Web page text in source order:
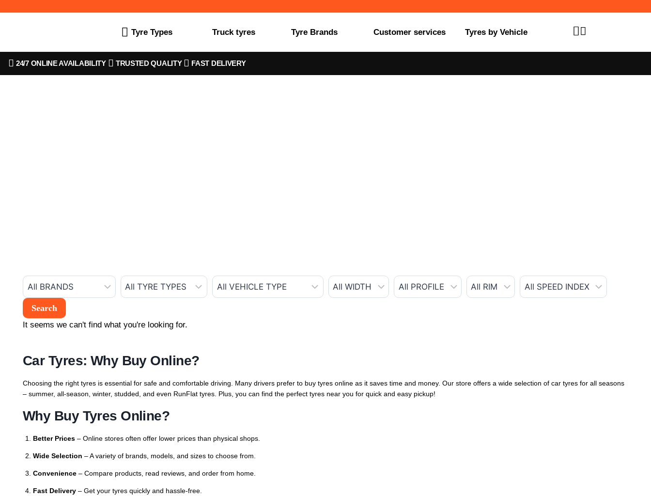
Tyre Types Truck tyres Tyre Brands Customer services Tyres by Vehicle
24/7 ONLINE AVAILABILITY TRUSTED QUALITY FAST DELIVERY
It seems we can't find what you're looking for.
Car Tyres: Why Buy Online?
Choosing the right tyres is essential for safe and comfortable driving. Many drivers prefer to buy tyres online as it saves time and money. Our store offers a wide selection of car tyres for all seasons
– summer, all-season, winter, studded, and even RunFlat tyres. Plus, you can find the perfect tyres near you for quick and easy pickup!
Why Buy Tyres Online?
Better Prices – Online stores often offer lower prices than physical shops.
Wide Selection – A variety of brands, models, and sizes to choose from.
Convenience – Compare products, read reviews, and order from home.
Fast Delivery – Get your tyres quickly and hassle-free.